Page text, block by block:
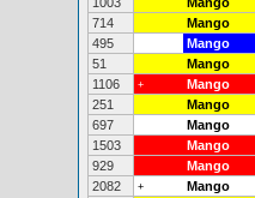
714
Mango
495
Mango
51
Mango
1106
+ Mango
251
Mango
697
Mango
1503
Mango
929
Mango
2082
+ Mango